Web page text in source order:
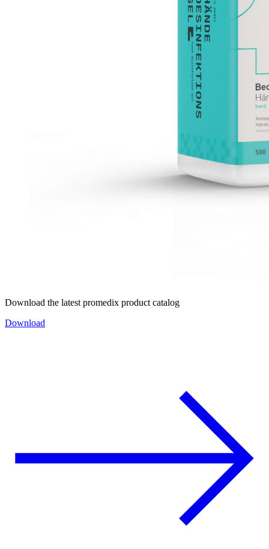
Download the latest promedix product catalog
Download